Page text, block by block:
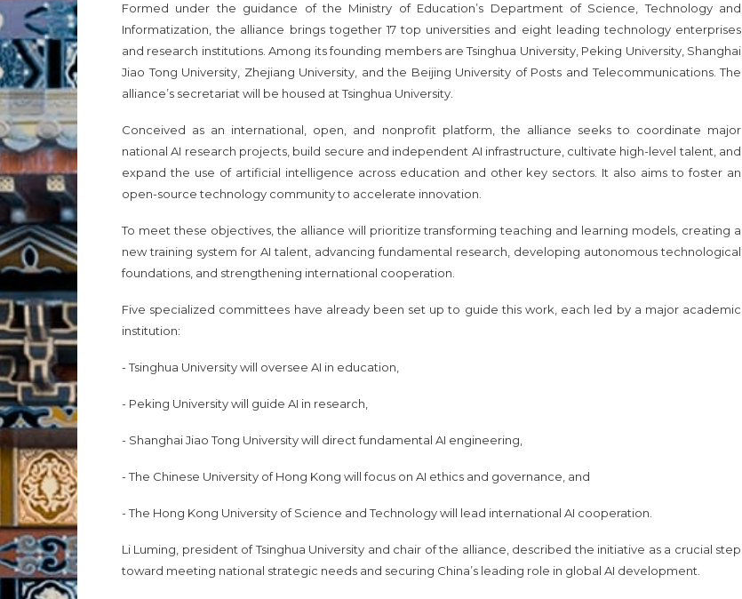
Formed under the guidance of the Ministry of Education’s Department of Science, Technology and
Informatization, the alliance brings together 17 top universities and eight leading technology enterprises
and research institutions. Among its founding members are Tsinghua University, Peking University, Shanghai
Jiao Tong University, Zhejiang University, and the Beijing University of Posts and Telecommunications. The
alliance’s secretariat will be housed at Tsinghua University.
Conceived as an international, open, and nonprofit platform, the alliance seeks to coordinate major
national AI research projects, build secure and independent AI infrastructure, cultivate high-level talent, and
expand the use of artificial intelligence across education and other key sectors. It also aims to foster an
open-source technology community to accelerate innovation.
To meet these objectives, the alliance will prioritize transforming teaching and learning models, creating a
new training system for AI talent, advancing fundamental research, developing autonomous technological
foundations, and strengthening international cooperation.
Five specialized committees have already been set up to guide this work, each led by a major academic
institution:
- Tsinghua University will oversee AI in education,
- Peking University will guide AI in research,
- Shanghai Jiao Tong University will direct fundamental AI engineering,
- The Chinese University of Hong Kong will focus on AI ethics and governance, and
- The Hong Kong University of Science and Technology will lead international AI cooperation.
Li Luming, president of Tsinghua University and chair of the alliance, described the initiative as a crucial step
toward meeting national strategic needs and securing China’s leading role in global AI development.